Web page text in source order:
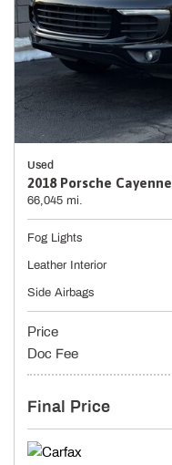
Used
2018 Porsche Cayenne
66,045 mi.
Fog Lights
Leather Interior
Side Airbags
Price
Doc Fee
Final Price